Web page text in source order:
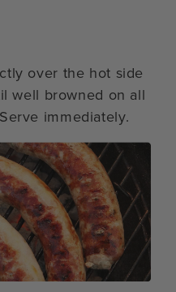
over the hot side
well browned on all
immediately.